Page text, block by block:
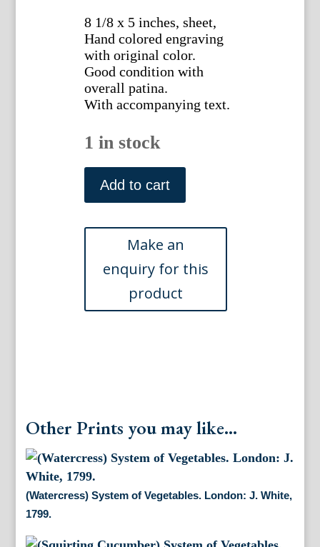
8 1/8 x 5 inches, sheet,
Hand colored engraving
with original color.
Good condition with
overall patina.
With accompanying text.
1 in stock
(Maple)
System
of
London:
White,
1799.
quantity
Add to cart
Other Prints you may like...
(Watercress) System of Vegetables. London: J. White,
1799.